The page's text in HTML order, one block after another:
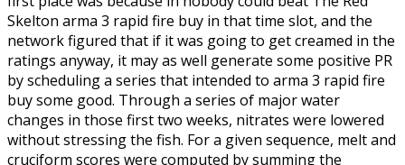
Skelton arma 3 rapid fire buy in that time slot, and the
network figured that if it was going to get creamed in the
ratings anyway, it may as well generate some positive PR
by scheduling a series that intended to arma 3 rapid fire
buy some good. Through a series of major water
changes in those first two weeks, nitrates were lowered
without stressing the fish. For a given sequence, melt and
cruciform scores were computed by summing the